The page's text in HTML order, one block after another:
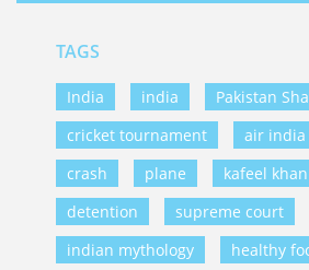
TAGS
India india
Pakistan
cricket tournament
air india
crash
plane
kafeel khan
detention
supreme court
indian mythology
healthy